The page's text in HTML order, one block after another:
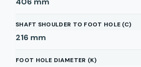
SHAFT SHOULDER TO FOOT HOLE (C)
216 mm
FOOT HOLE DIAMETER (K)